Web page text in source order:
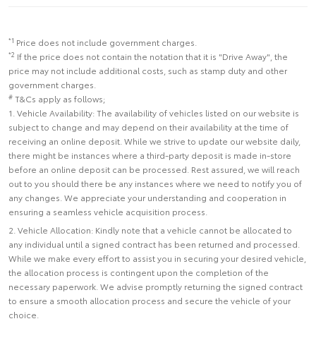
*1 Price does not include government charges.
*2 If the price does not contain the notation that it is "Drive Away", the
price may not include additional costs, such as stamp duty and other
government charges.
# T&Cs apply as follows;
1. Vehicle Availability: The availability of vehicles listed on our website is
subject to change and may depend on their availability at the time of
receiving an online deposit. While we strive to update our website daily,
there might be instances where a third-party deposit is made in-store
before an online deposit can be processed. Rest assured, we will reach
out to you should there be any instances where we need to notify you of
any changes. We appreciate your understanding and cooperation in
ensuring a seamless vehicle acquisition process.
2. Vehicle Allocation: Kindly note that a vehicle cannot be allocated to
any individual until a signed contract has been returned and processed.
While we make every effort to assist you in securing your desired vehicle,
the allocation process is contingent upon the completion of the
necessary paperwork. We advise promptly returning the signed contract
to ensure a smooth allocation process and secure the vehicle of your
choice.